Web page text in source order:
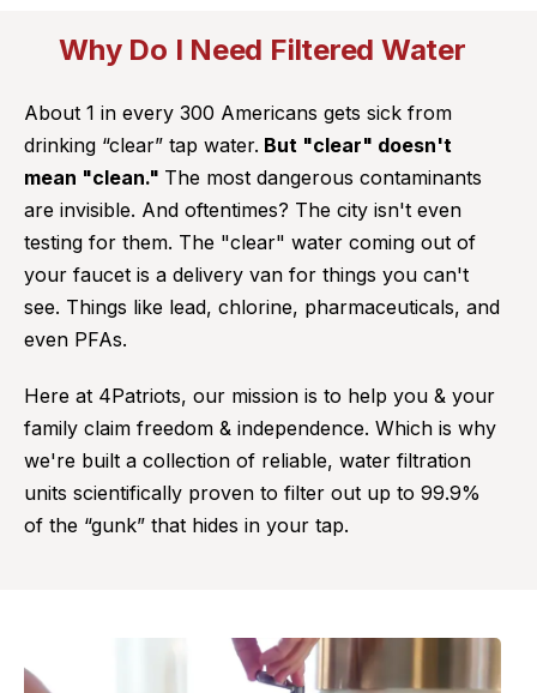
Why Do I Need Filtered Water
About 1 in every 300 Americans gets sick from
drinking “clear” tap water. But "clear" doesn't
mean "clean." The most dangerous contaminants
are invisible. And oftentimes? The city isn't even
testing for them. The "clear" water coming out of
your faucet is a delivery van for things you can't
see. Things like lead, chlorine, pharmaceuticals, and
even PFAs.
Here at 4Patriots, our mission is to help you & your
family claim freedom & independence. Which is why
we're built a collection of reliable, water filtration
units scientifically proven to filter out up to 99.9%
of the “gunk” that hides in your tap.